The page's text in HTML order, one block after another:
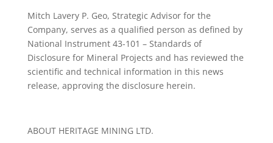
Mitch Lavery P. Geo, Strategic Advisor for the
Company, serves as a qualified person as defined by
National Instrument 43-101 – Standards of
Disclosure for Mineral Projects and has reviewed the
scientific and technical information in this news
release, approving the disclosure herein.
ABOUT HERITAGE MINING LTD.